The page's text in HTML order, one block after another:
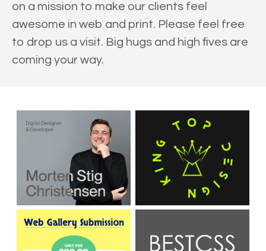
on a mission to make our clients feel
awesome in web and print. Please feel free
to drop us a visit. Big hugs and high fives are
coming your way.